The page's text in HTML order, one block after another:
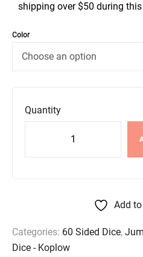
shipping over $50 during
Color
Quantity
Add
Categories: 60 Sided Dice,
Dice - Koplow